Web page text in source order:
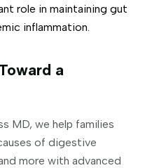
role in maintaining gut
inflammation.
a
MD, we help families
of digestive
more with advanced